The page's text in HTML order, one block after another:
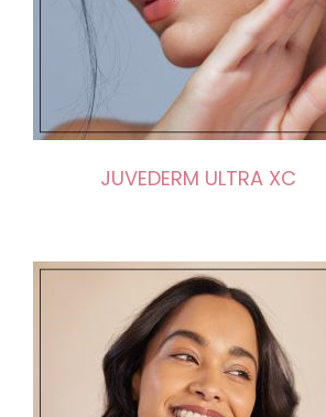
JUVEDERM ULTRA XC